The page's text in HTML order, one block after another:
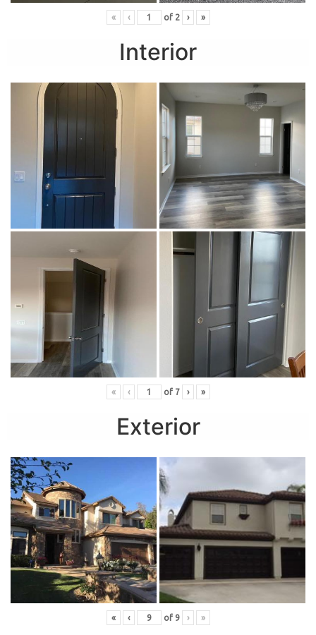
« ‹ of 2 › »
Interior
« ‹ of 7 › »
Exterior
« ‹ of 9 › »